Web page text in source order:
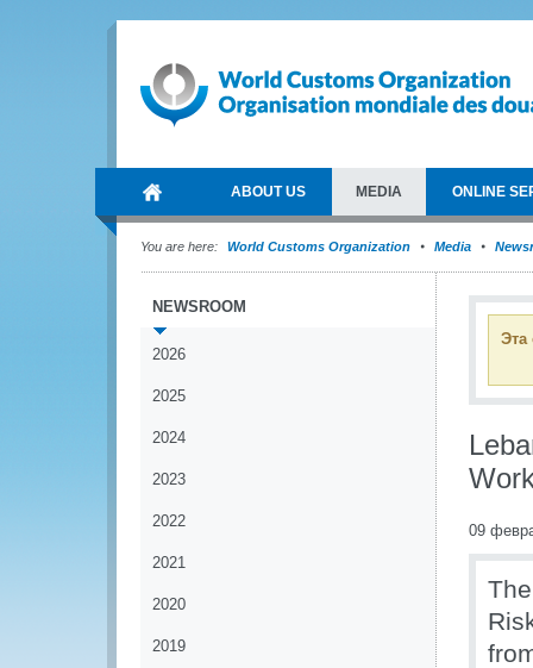
ABOUT US MEDIA ONLINE
You are here: World Customs Organization Media
NEWSROOM
2026
2025
2024
2023
2022
2021
2020
2019
Эта
09